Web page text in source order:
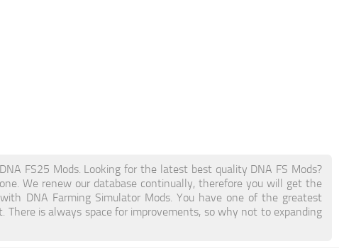
FS25 Mods. Looking for the latest best quality DNA FS Mods?
We renew our database continually, therefore you will get the
DNA Farming Simulator Mods. You have one of the greatest
is always space for improvements, so why not to expanding